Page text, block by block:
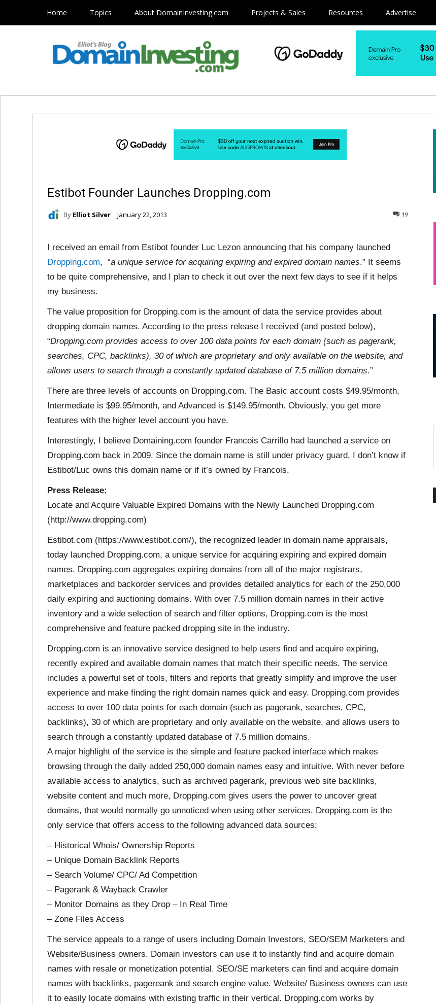
Home Topics About DomainInvesting.com Projects & Sales Resources Advertise
Estibot Founder Launches Dropping.com
By Elliot Silver January 22, 2013 19
I received an email from Estibot founder Luc Lezon announcing that his company launched
Dropping.com, “a unique service for acquiring expiring and expired domain names.” It seems
to be quite comprehensive, and I plan to check it out over the next few days to see if it helps
my business.
The value proposition for Dropping.com is the amount of data the service provides about
dropping domain names. According to the press release I received (and posted below),
“Dropping.com provides access to over 100 data points for each domain (such as pagerank,
searches, CPC, backlinks), 30 of which are proprietary and only available on the website, and
allows users to search through a constantly updated database of 7.5 million domains.”
There are three levels of accounts on Dropping.com. The Basic account costs $49.95/month,
Intermediate is $99.95/month, and Advanced is $149.95/month. Obviously, you get more
features with the higher level account you have.
Interestingly, I believe Domaining.com founder Francois Carrillo had launched a service on
Dropping.com back in 2009. Since the domain name is still under privacy guard, I don’t know if
Estibot/Luc owns this domain name or if it’s owned by Francois.
Press Release:
Locate and Acquire Valuable Expired Domains with the Newly Launched Dropping.com
(http://www.dropping.com)
Estibot.com (https://www.estibot.com/), the recognized leader in domain name appraisals,
today launched Dropping.com, a unique service for acquiring expiring and expired domain
names. Dropping.com aggregates expiring domains from all of the major registrars,
marketplaces and backorder services and provides detailed analytics for each of the 250,000
daily expiring and auctioning domains. With over 7.5 million domain names in their active
inventory and a wide selection of search and filter options, Dropping.com is the most
comprehensive and feature packed dropping site in the industry.
Dropping.com is an innovative service designed to help users find and acquire expiring,
recently expired and available domain names that match their specific needs. The service
includes a powerful set of tools, filters and reports that greatly simplify and improve the user
experience and make finding the right domain names quick and easy. Dropping.com provides
access to over 100 data points for each domain (such as pagerank, searches, CPC,
backlinks), 30 of which are proprietary and only available on the website, and allows users to
search through a constantly updated database of 7.5 million domains.
A major highlight of the service is the simple and feature packed interface which makes
browsing through the daily added 250,000 domain names easy and intuitive. With never before
available access to analytics, such as archived pagerank, previous web site backlinks,
website content and much more, Dropping.com gives users the power to uncover great
domains, that would normally go unnoticed when using other services. Dropping.com is the
only service that offers access to the following advanced data sources:
– Historical Whois/ Ownership Reports
– Unique Domain Backlink Reports
– Search Volume/ CPC/ Ad Competition
– Pagerank & Wayback Crawler
– Monitor Domains as they Drop – In Real Time
– Zone Files Access
The service appeals to a range of users including Domain Investors, SEO/SEM Marketers and
Website/Business owners. Domain investors can use it to instantly find and acquire domain
names with resale or monetization potential. SEO/SE marketers can find and acquire domain
names with backlinks, pagereank and search engine value. Website/ Business owners can use
it to easily locate domains with existing traffic in their vertical. Dropping.com works by